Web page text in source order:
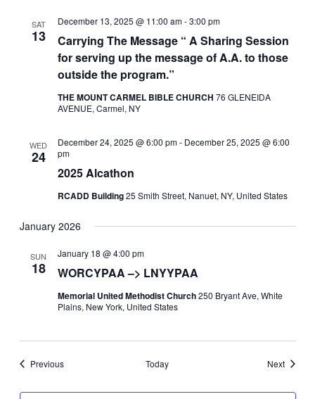
SAT
13
Carrying The Message “ A Sharing Session
for serving up the message of A.A. to those
outside the program.”
December 13, 2025 @ 11:00 am-3:00 pm
THE MOUNT CARMEL BIBLE CHURCH 76 GLENEIDA
AVENUE, Carmel, NY
WED
24
2025 Alcathon
December 24, 2025 @ 6:00 pm- December 25, 2025 @ 6:00
pm
RCADD Building25 Smith Street, Nanuet, NY, United States
January 2026
SUN
18 WORCYPAA –> LNYYPAA
January 18 @ 4:00 pm
Memorial United Methodist Church250 Bryant Ave, White
Plains, New York, United States
PreviousEvents Today NextEvents